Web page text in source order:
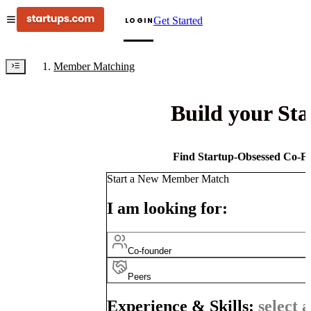
LOGINGet Started
Member Matching
Build your
Find Startup-Obsessed Co-
Start a New Member Match
I am looking for:
Co-founder
Peers
Experience & Skills: select